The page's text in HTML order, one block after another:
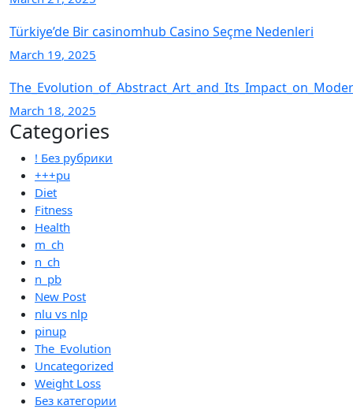
Türkiye’de Bir casinomhub Casino Seçme Nedenleri
March 19, 2025
March 18, 2025
Categories
! Без рубрики
+++pu
Diet
Fitness
Health
m_ch
n_ch
n_pb
New Post
nlu vs nlp
pinup
The_Evolution
Uncategorized
Weight Loss
Без категории